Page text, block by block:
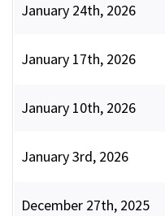
January 24th, 2026
January 17th, 2026
January 10th, 2026
January 3rd, 2026
December 27th, 2025